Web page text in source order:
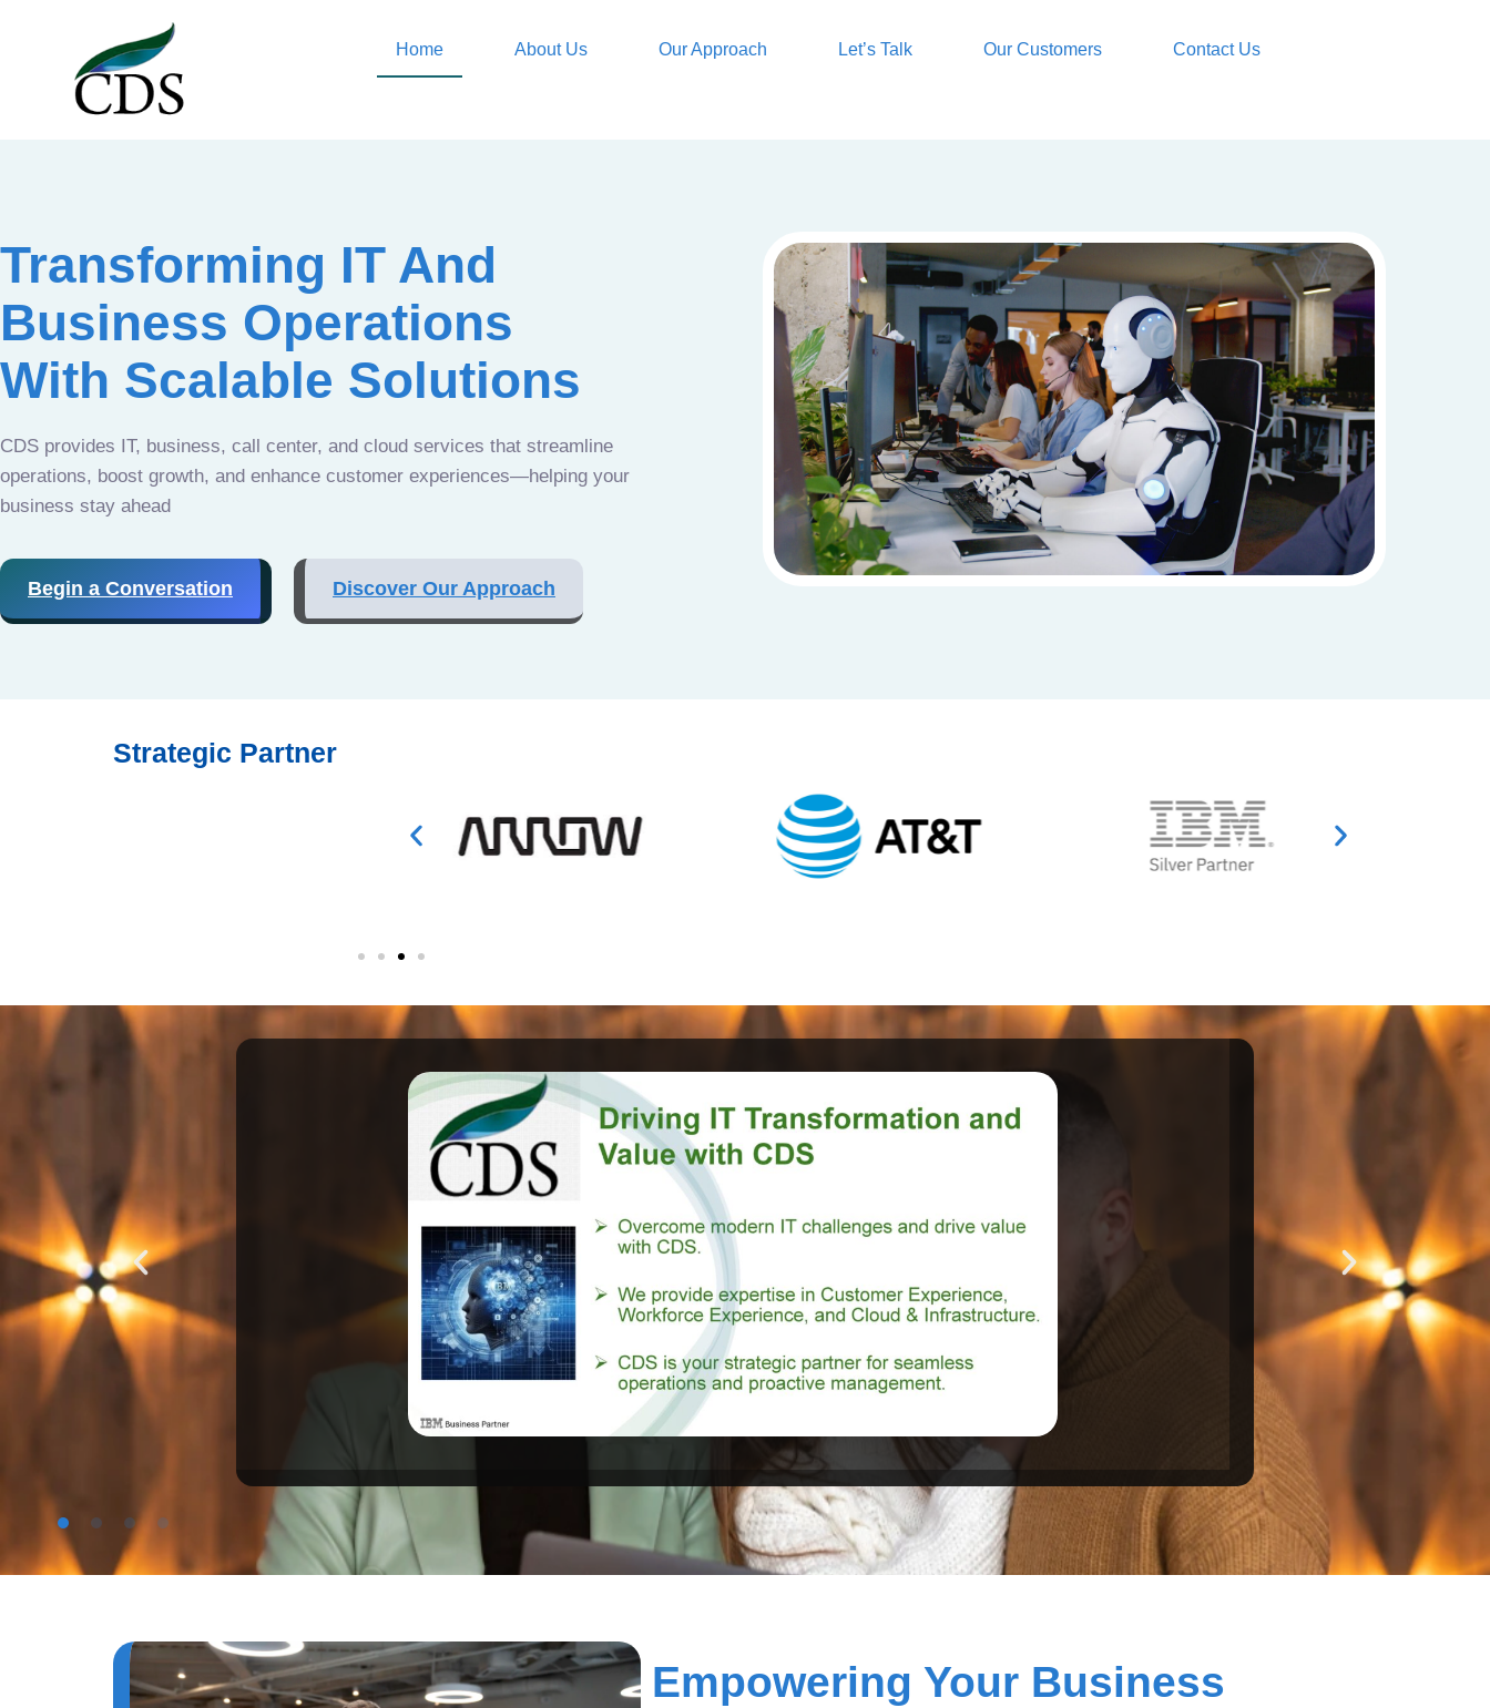
Home About Us Our Approach Let’s Talk Our Customers Contact Us
Transforming IT And
Business Operations
With Scalable Solutions
CDS provides IT, business, call center, and cloud services that streamline
operations, boost growth, and enhance customer experiences—helping your
business stay ahead
Begin a Conversation Discover Our Approach
Strategic Partner
Empowering Your Business